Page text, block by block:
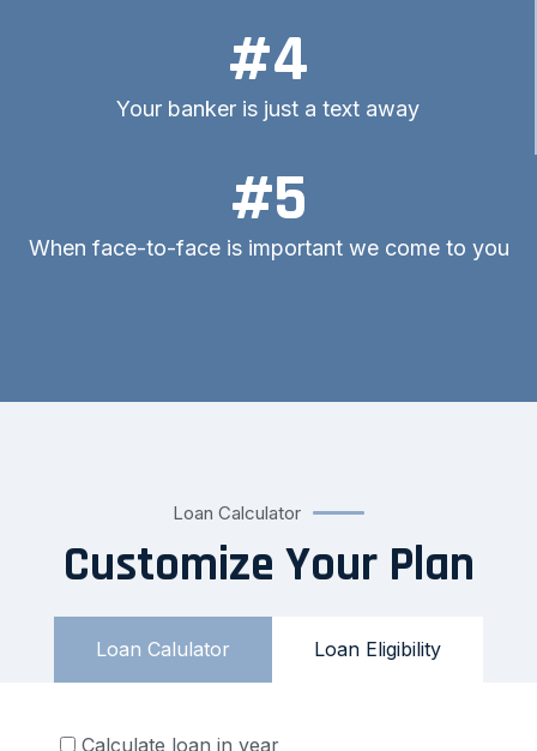
#4
Your banker is just a text away
#5
When face-to-face is important we come to you
Loan Calculator
Customize Your Plan
Loan Calulator Loan Eligibility
Calculate loan in year